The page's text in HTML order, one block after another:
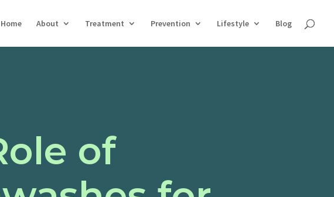
Home About Treatment Prevention Lifestyle Blog
of